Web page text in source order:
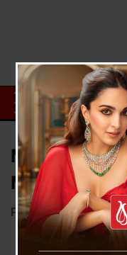
Master
Memorable
Posted onApril 24,
On